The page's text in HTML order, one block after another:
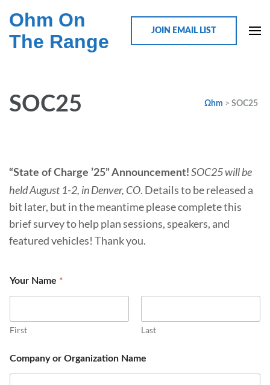
Ohm On
The Range
JOIN EMAIL LIST
SOC25 Ωhm > SOC25
“State of Charge ’25” Announcement! SOC25 will be
held August 1-2, in Denver, CO. Details to be released a
bit later, but in the meantime please complete this
brief survey to help plan sessions, speakers, and
featured vehicles! Thank you.
Your Name *
First Last
Company or Organization Name